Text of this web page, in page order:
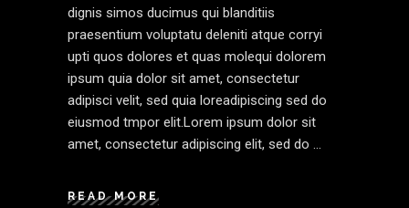
dignis simos ducimus qui blanditiis
praesentium voluptatu deleniti atque corryi
upti quos dolores et quas molequi dolorem
ipsum quia dolor sit amet, consectetur
adipisci velit, sed quia loreadipiscing sed do
eiusmod tmpor elit.Lorem ipsum dolor sit
amet, consectetur adipiscing elit, sed do
READ MORE